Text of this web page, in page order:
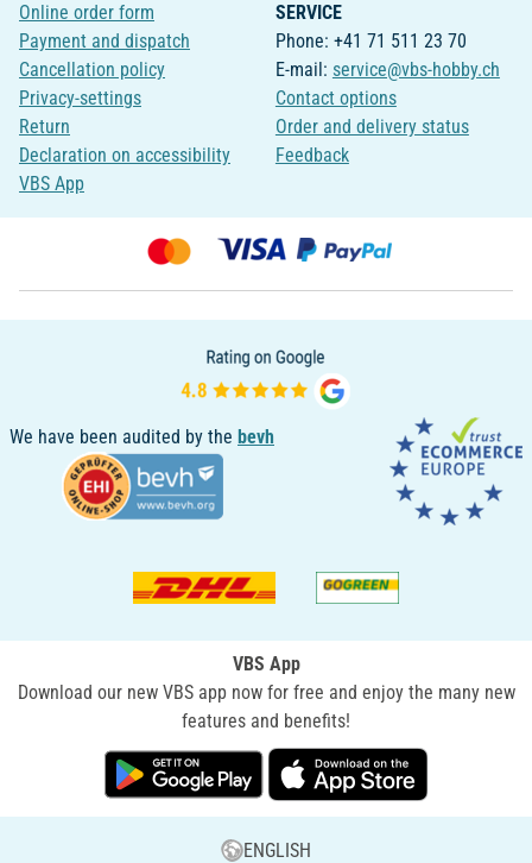
Online order form
Payment and dispatch
Cancellation policy
Privacy-settings
Return
Declaration on accessibility
VBS App
SERVICE
Phone: +41 71 511 23 70
E-mail: service@vbs-hobby.ch
Contact options
Order and delivery status
Feedback
We have been audited by the bevh
VBS App
Download our new VBS app now for free and enjoy the many new
features and benefits!
ENGLISH